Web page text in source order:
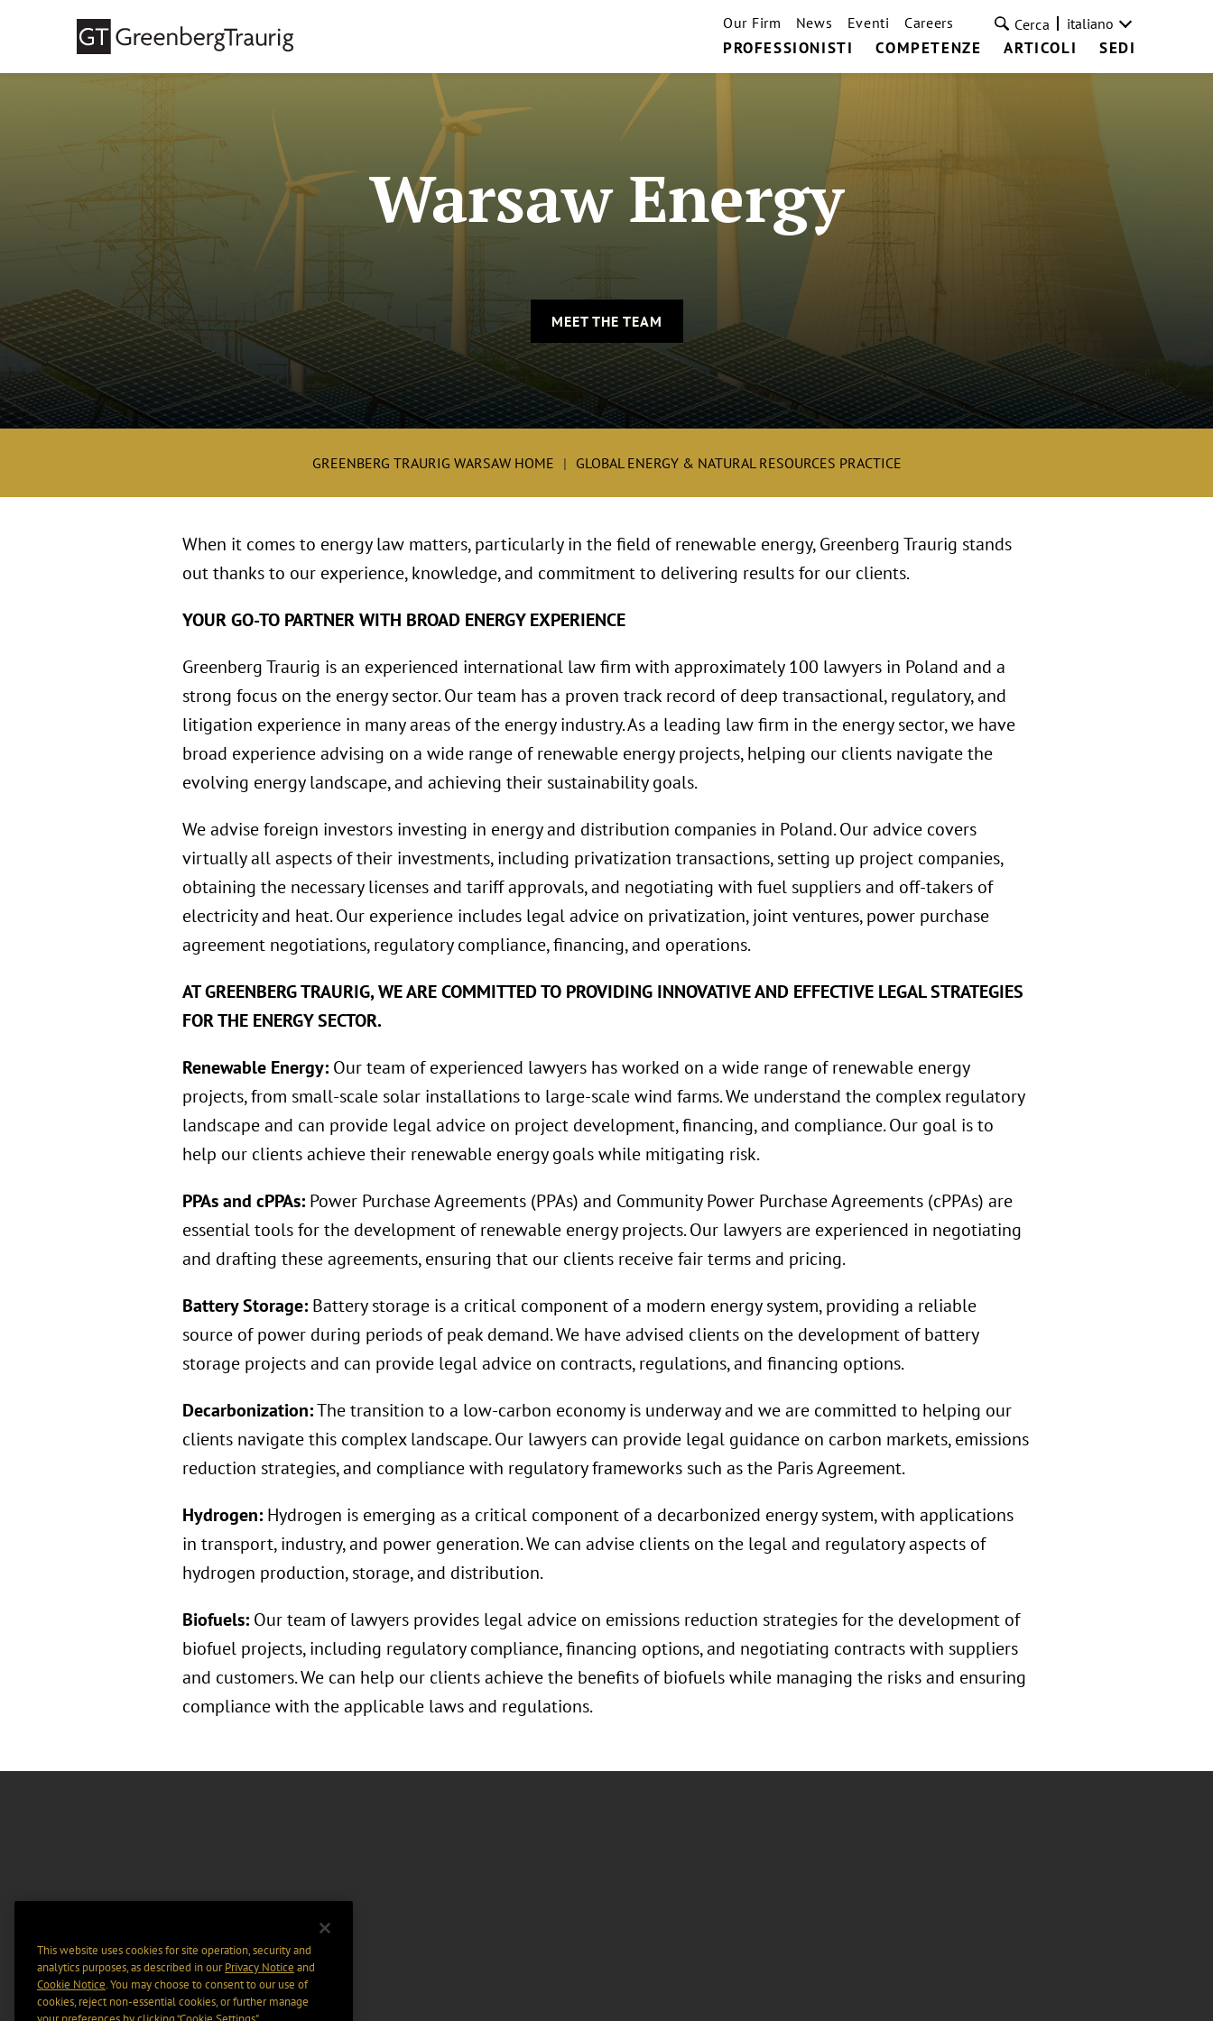
PROFESSIONISTI COMPETENZE ARTICOLI SEDI
Our Firm News Eventi Careers Cerca italiano
Warsaw Energy
MEET THE TEAM
GREENBERG TRAURIG WARSAW HOME GLOBAL ENERGY & NATURAL RESOURCES PRACTICE
When it comes to energy law matters, particularly in the field of renewable energy, Greenberg Traurig stands
out thanks to our experience, knowledge, and commitment to delivering results for our clients.
YOUR GO-TO PARTNER WITH BROAD ENERGY EXPERIENCE
Greenberg Traurig is an experienced international law firm with approximately 100 lawyers in Poland and a
strong focus on the energy sector. Our team has a proven track record of deep transactional, regulatory, and
litigation experience in many areas of the energy industry. As a leading law firm in the energy sector, we have
broad experience advising on a wide range of renewable energy projects, helping our clients navigate the
evolving energy landscape, and achieving their sustainability goals.
We advise foreign investors investing in energy and distribution companies in Poland. Our advice covers
virtually all aspects of their investments, including privatization transactions, setting up project companies,
obtaining the necessary licenses and tariff approvals, and negotiating with fuel suppliers and off-takers of
electricity and heat. Our experience includes legal advice on privatization, joint ventures, power purchase
agreement negotiations, regulatory compliance, financing, and operations.
AT GREENBERG TRAURIG, WE ARE COMMITTED TO PROVIDING INNOVATIVE AND EFFECTIVE LEGAL STRATEGIES
FOR THE ENERGY SECTOR.
Renewable Energy:Our team of experienced lawyers has worked on a wide range of renewable energy
projects, from small-scale solar installations to large-scale wind farms. We understand the complex regulatory
landscape and can provide legal advice on project development, financing, and compliance. Our goal is to
help our clients achieve their renewable energy goals while mitigating risk.
PPAs and cPPAs:Power Purchase Agreements (PPAs) and Community Power Purchase Agreements (cPPAs) are
essential tools for the development of renewable energy projects. Our lawyers are experienced in negotiating
and drafting these agreements, ensuring that our clients receive fair terms and pricing.
Battery Storage:Battery storage is a critical component of a modern energy system, providing a reliable
source of power during periods of peak demand. We have advised clients on the development of battery
storage projects and can provide legal advice on contracts, regulations, and financing options.
Decarbonization:The transition to a low-carbon economy is underway and we are committed to helping our
clients navigate this complex landscape. Our lawyers can provide legal guidance on carbon markets, emissions
reduction strategies, and compliance with regulatory frameworks such as the Paris Agreement.
Hydrogen:Hydrogen is emerging as a critical component of a decarbonized energy system, with applications
in transport, industry, and power generation. We can advise clients on the legal and regulatory aspects of
hydrogen production, storage, and distribution.
Biofuels:Our team of lawyers provides legal advice on emissions reduction strategies for the development of
biofuel projects, including regulatory compliance, financing options, and negotiating contracts with suppliers
and customers. We can help our clients achieve the benefits of biofuels while managing the risks and ensuring
compliance with the applicable laws and regulations.
This website uses cookies for site operation, security and
analytics purposes, as described in ourPrivacy Notice and
Cookie Notice. You may choose to consent to our use of
cookies, reject non-essential cookies, or further manage